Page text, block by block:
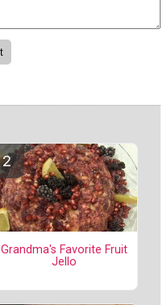
Grandma's Favorite Fruit
Jello